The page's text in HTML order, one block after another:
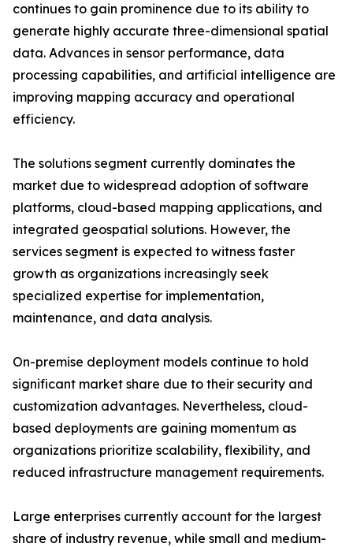
continues to gain prominence due to its ability to
generate highly accurate three-dimensional spatial
data. Advances in sensor performance, data
processing capabilities, and artificial intelligence are
improving mapping accuracy and operational
efficiency.
The solutions segment currently dominates the
market due to widespread adoption of software
platforms, cloud-based mapping applications, and
integrated geospatial solutions. However, the
services segment is expected to witness faster
growth as organizations increasingly seek
specialized expertise for implementation,
maintenance, and data analysis.
On-premise deployment models continue to hold
significant market share due to their security and
customization advantages. Nevertheless, cloud-
based deployments are gaining momentum as
organizations prioritize scalability, flexibility, and
reduced infrastructure management requirements.
Large enterprises currently account for the largest
share of industry revenue, while small and medium-